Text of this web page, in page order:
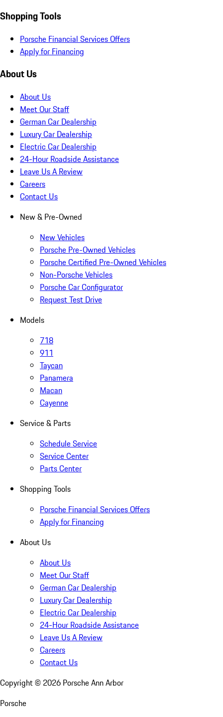
Shopping Tools
Porsche Financial Services Offers
Apply for Financing
About Us
About Us
Meet Our Staff
German Car Dealership
Luxury Car Dealership
Electric Car Dealership
24-Hour Roadside Assistance
Leave Us A Review
Careers
Contact Us
New & Pre-Owned
New Vehicles
Porsche Pre-Owned Vehicles
Porsche Certified Pre-Owned Vehicles
Non-Porsche Vehicles
Porsche Car Configurator
Request Test Drive
Models
718
911
Taycan
Panamera
Macan
Cayenne
Service & Parts
Schedule Service
Service Center
Parts Center
Shopping Tools
Porsche Financial Services Offers
Apply for Financing
About Us
About Us
Meet Our Staff
German Car Dealership
Luxury Car Dealership
Electric Car Dealership
24-Hour Roadside Assistance
Leave Us A Review
Careers
Contact Us
Copyright © 2026 Porsche Ann Arbor
Porsche